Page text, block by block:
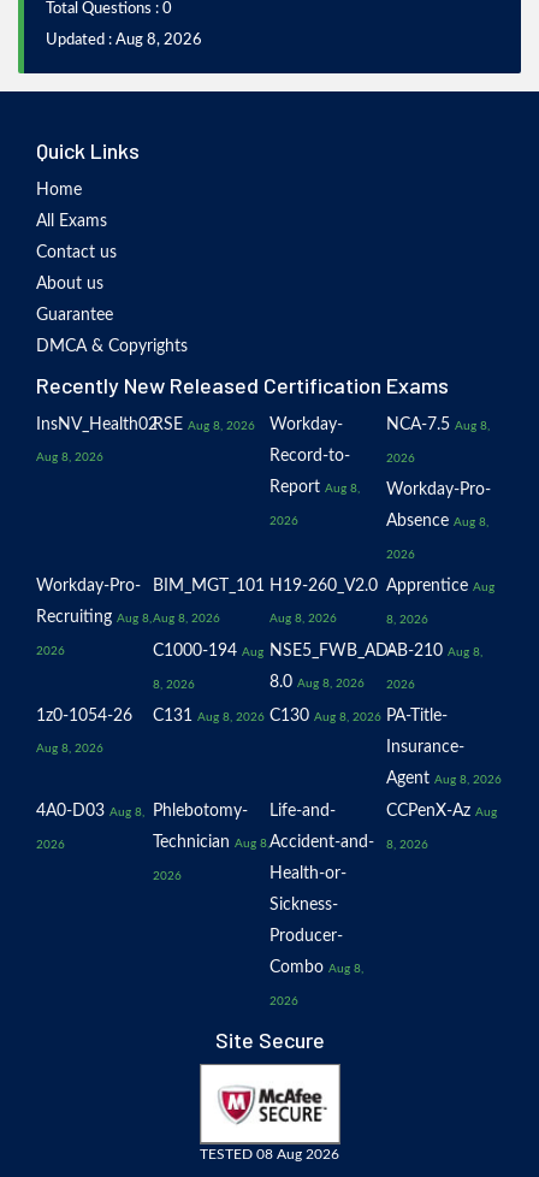
Total Questions : 0
Updated : Aug 8, 2026
Quick Links
Home
All Exams
Contact us
About us
Guarantee
DMCA & Copyrights
Recently New Released Certification Exams
InsNV_Health02
Aug 8, 2026
RSE Aug 8, 2026
Workday-
Record-to-
Report Aug 8,
2026
NCA-7.5 Aug 8,
2026
Workday-Pro-
Absence Aug 8,
2026
Workday-Pro-
Recruiting Aug 8,
2026
BIM_MGT_101
Aug 8, 2026
H19-260_V2.0
Aug 8, 2026
Apprentice Aug
8, 2026
C1000-194 Aug
8, 2026
NSE5_FWB_AD-
8.0 Aug 8, 2026
AB-210 Aug 8,
2026
1z0-1054-26
Aug 8, 2026
C131 Aug 8, 2026 C130 Aug 8, 2026 PA-Title-
Insurance-
Agent Aug 8, 2026
4A0-D03 Aug 8,
2026
Phlebotomy-
Technician Aug 8,
2026
Life-and-
Accident-and-
Health-or-
Sickness-
Producer-
Combo Aug 8,
2026
CCPenX-Az Aug
8, 2026
Site Secure
TESTED 08 Aug 2026